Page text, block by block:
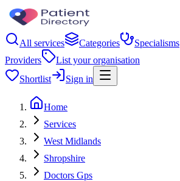
All services Categories Specialisms
Providers
List your organisation
Shortlist
Sign in
Home
Services
West Midlands
Shropshire
Doctors Gps